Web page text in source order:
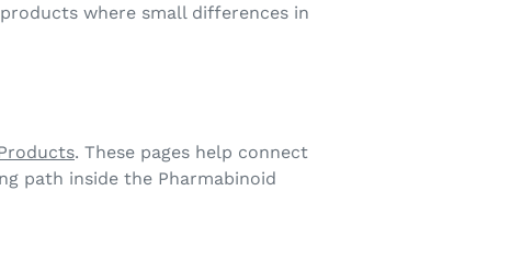
where small differences in
. These pages help connect
path inside the Pharmabinoid